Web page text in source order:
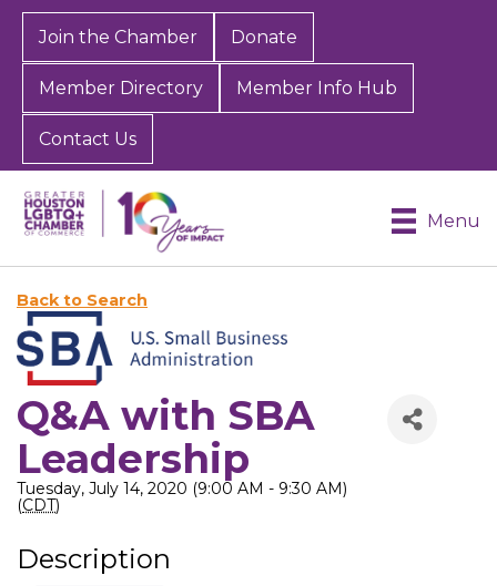
Join the Chamber Donate
Member Directory Member Info Hub
Contact Us
Menu
Back to Search
Q&A with SBA
Leadership
Tuesday, July 14, 2020 (9:00 AM - 9:30 AM)
(CDT)
Description